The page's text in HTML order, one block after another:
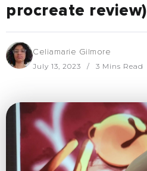
procreate review)
Celiamarie Gilmore
July 13, 2023 3 Mins Read